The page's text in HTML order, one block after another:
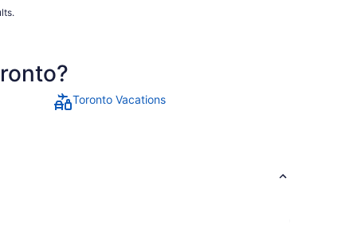
Toronto Vacations